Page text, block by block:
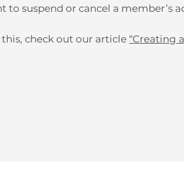
to suspend or cancel a member’s
check out our article “Creating